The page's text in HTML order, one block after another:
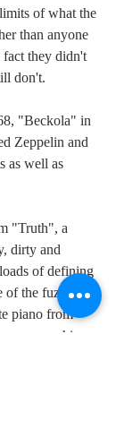
of what the
than anyone
they didn't
don't.
"Beckola" in
Zeppelin and
as well as
"Truth", a
dirty and
of defining
of the fuzzbox
piano from
scorching